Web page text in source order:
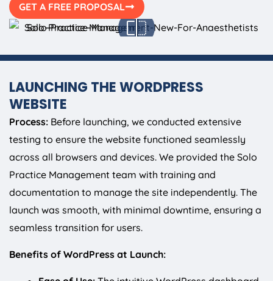
GET A FREE PROPOSAL
LAUNCHING THE WORDPRESS
WEBSITE
Process: Before launching, we conducted extensive
testing to ensure the website functioned seamlessly
across all browsers and devices. We provided the Solo
Practice Management team with training and
documentation to manage the site independently. The
launch was smooth, with minimal downtime, ensuring a
seamless transition for users.
Benefits of WordPress at Launch: